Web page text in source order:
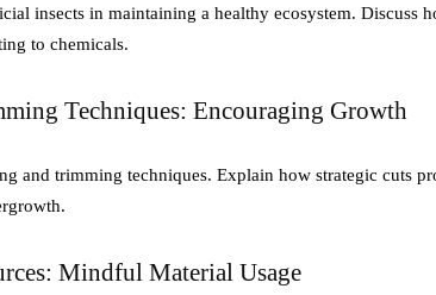
insects in maintaining a healthy ecosystem. Discuss
to chemicals.
Techniques: Encouraging Growth
and trimming techniques. Explain how strategic cuts
Mindful Material Usage